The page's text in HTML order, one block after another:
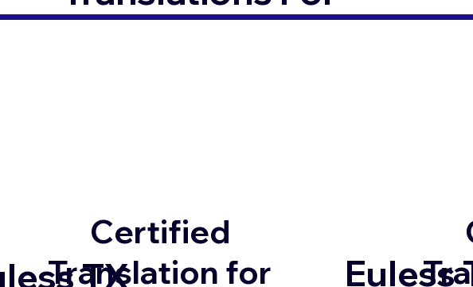
TX
Certified
Translation for
Euless